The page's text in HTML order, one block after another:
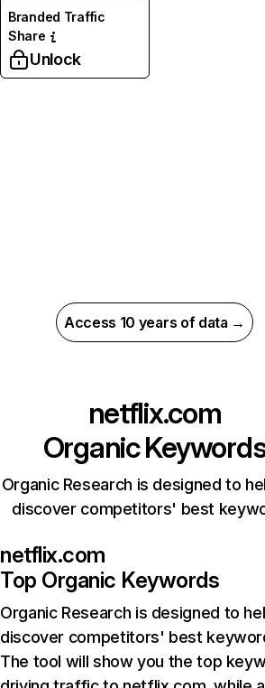
Branded Traffic
Share
Unlock
Access 10 years of data →
netflix.com
Organic
Organic Research is designed to
discover competitors' best
netflix.com
Top Organic Keywords
Organic Research is designed to
discover competitors' best
The tool will show you the top